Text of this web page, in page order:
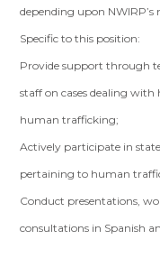
depending upon NWIRP’s
Specific to this position:
Provide support through
staff on cases dealing
human trafficking;
Actively participate in
pertaining to human
Conduct presentations,
consultations in Spanish